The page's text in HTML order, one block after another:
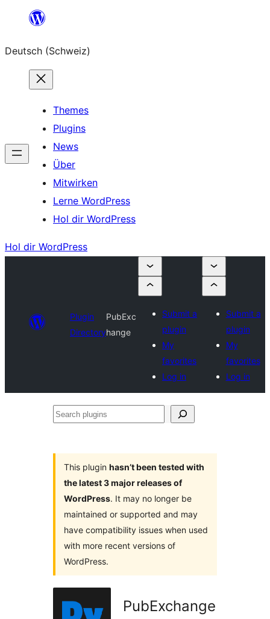
springen
Deutsch (Schweiz)
Themes
Plugins
News
Über
Mitwirken
Lerne WordPress
Hol dir WordPress
Hol dir WordPress
Plugin
Directory
PubExc
hange
Submit a
plugin
My
favorites
Log in
Submit a
plugin
My
favorites
Log in
Search
This plugin hasn’t been tested with
the latest 3 major releases of
WordPress. It may no longer be
maintained or supported and may
have compatibility issues when used
with more recent versions of
WordPress.
PubExchange